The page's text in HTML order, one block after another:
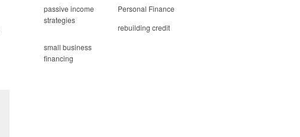
passive income
strategies
Personal Finance
rebuilding credit
small business
financing